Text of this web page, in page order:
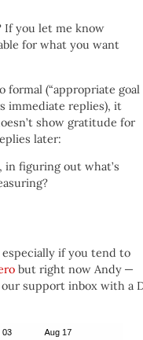
If you let me know
for what you want
formal (“appropriate goal
immediate replies), it
show gratitude for
later:
in figuring out what’s
if you tend to
but right now Andy —
support inbox with a